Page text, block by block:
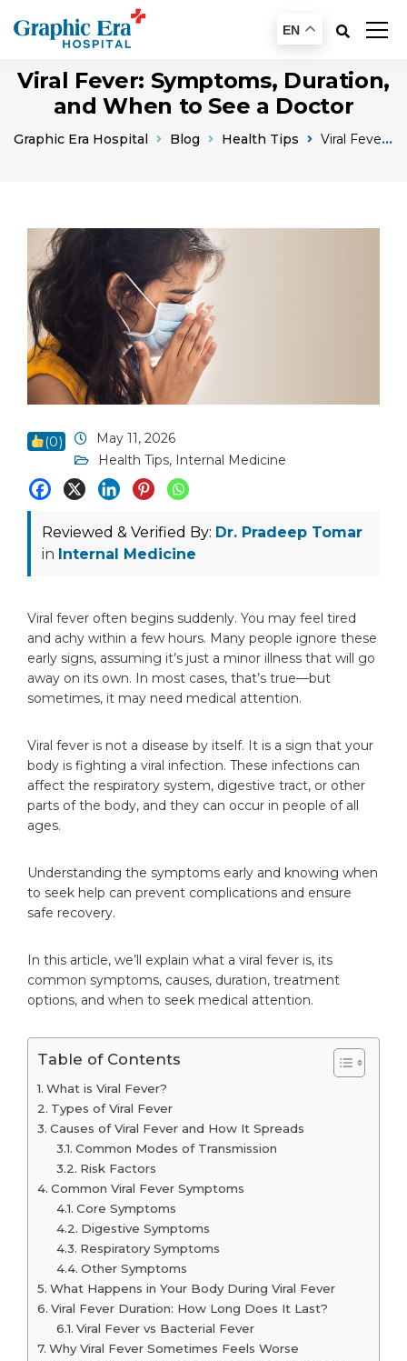
EN
Viral Fever: Symptoms, Duration,
and When to See a Doctor
Graphic Era Hospital Blog Health Tips Viral Fever Symptoms
(0)
May 11, 2026
Health Tips, Internal Medicine
Reviewed & Verified By: Dr. Pradeep Tomar
in Internal Medicine
Viral fever often begins suddenly. You may feel tired
and achy within a few hours. Many people ignore these
early signs, assuming it’s just a minor illness that will go
away on its own. In most cases, that’s true—but
sometimes, it may need medical attention.
Viral fever is not a disease by itself. It is a sign that your
body is fighting a viral infection. These infections can
affect the respiratory system, digestive tract, or other
parts of the body, and they can occur in people of all
ages.
Understanding the symptoms early and knowing when
to seek help can prevent complications and ensure
safe recovery.
In this article, we’ll explain what a viral fever is, its
common symptoms, causes, duration, treatment
options, and when to seek medical attention.
Table of Contents
What is Viral Fever?
Types of Viral Fever
Causes of Viral Fever and How It Spreads
Common Modes of Transmission
Risk Factors
Common Viral Fever Symptoms
Core Symptoms
Digestive Symptoms
Respiratory Symptoms
Other Symptoms
What Happens in Your Body During Viral Fever
Viral Fever Duration: How Long Does It Last?
Viral Fever vs Bacterial Fever
Why Viral Fever Sometimes Feels Worse